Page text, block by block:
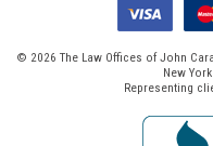
© 2026 The Law Offices of John
New
Representing